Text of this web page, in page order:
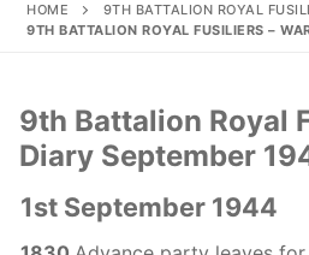
HOME
9TH BATTALION ROYAL
9TH BATTALION ROYAL FUSILIERS –
9th Battalion Royal
Diary September
1st September 1944